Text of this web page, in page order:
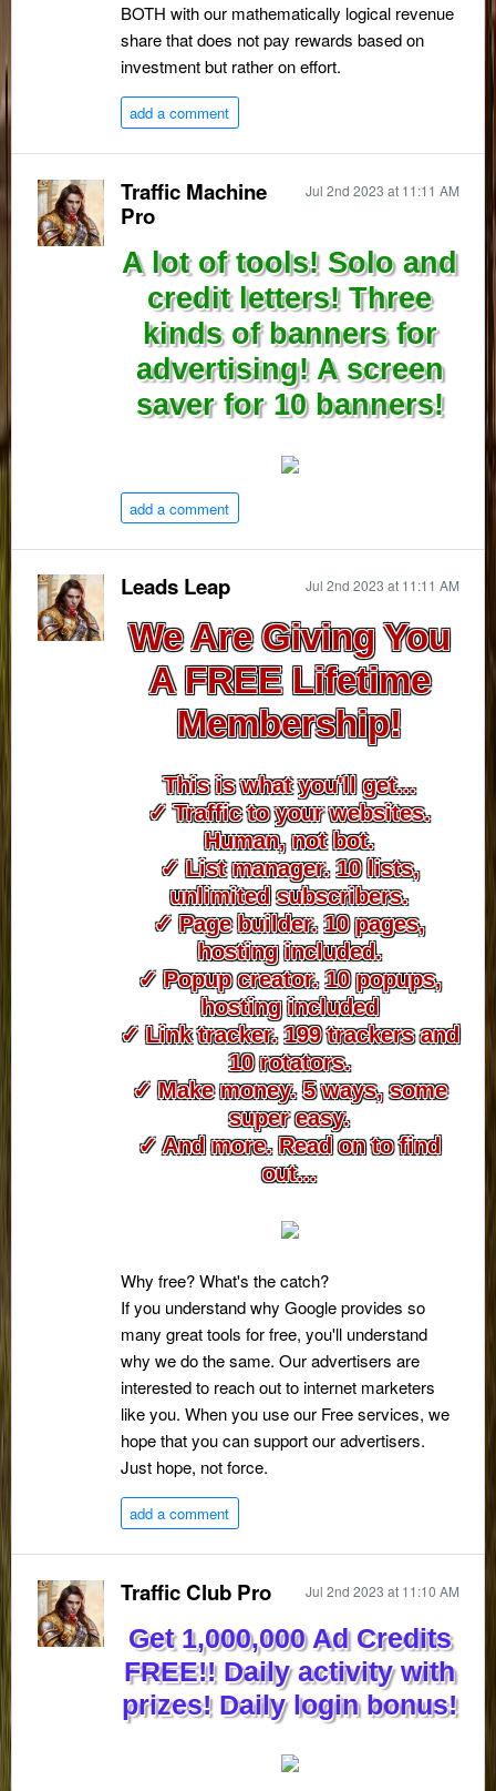
BOTH with our mathematically logical revenue
share that does not pay rewards based on
investment but rather on effort.
add a comment
Jul 2nd 2023 at 11:11 AM
Traffic Machine
Pro
A lot of tools! Solo and
credit letters! Three
kinds of banners for
advertising! A screen
saver for 10 banners!
add a comment
Jul 2nd 2023 at 11:11 AM
Leads Leap
We Are Giving You
A FREE Lifetime
Membership!
This is what you'll get...
✓ Traffic to your websites.
Human, not bot.
✓ List manager. 10 lists,
unlimited subscribers.
✓ Page builder. 10 pages,
hosting included.
✓ Popup creator. 10 popups,
hosting included
✓ Link tracker. 199 trackers and
10 rotators.
✓ Make money. 5 ways, some
super easy.
✓ And more. Read on to find
out...
Why free? What's the catch?
If you understand why Google provides so
many great tools for free, you'll understand
why we do the same. Our advertisers are
interested to reach out to internet marketers
like you. When you use our Free services, we
hope that you can support our advertisers.
Just hope, not force.
add a comment
Jul 2nd 2023 at 11:10 AM
Traffic Club Pro
Get 1,000,000 Ad Credits
FREE!! Daily activity with
prizes! Daily login bonus!